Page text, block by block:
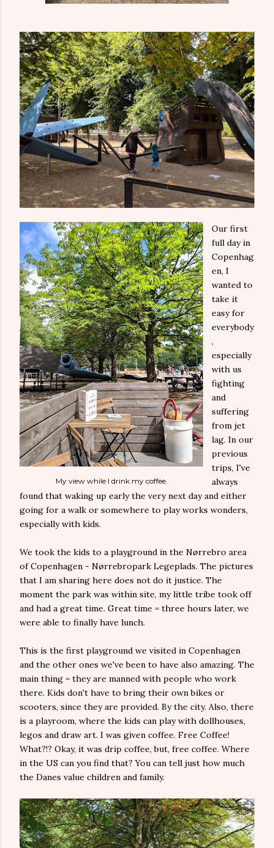
My view while I drink my coffee.
Our first
full day in
Copenhag
en, I
wanted to
take it
easy for
everybody
,
especially
with us
fighting
and
suffering
from jet
lag. In our
previous
trips, I've
always
found that waking up early the very next day and either
going for a walk or somewhere to play works wonders,
especially with kids.
We took the kids to a playground in the Nørrebro area
of Copenhagen - Nørrebropark Legeplads. The pictures
that I am sharing here does not do it justice. The
moment the park was within site, my little tribe took off
and had a great time. Great time = three hours later, we
were able to finally have lunch.
This is the first playground we visited in Copenhagen
and the other ones we've been to have also amazing. The
main thing = they are manned with people who work
there. Kids don't have to bring their own bikes or
scooters, since they are provided. By the city. Also, there
is a playroom, where the kids can play with dollhouses,
legos and draw art. I was given coffee. Free Coffee!
What?!? Okay, it was drip coffee, but, free coffee. Where
in the US can you find that? You can tell just how much
the Danes value children and family.